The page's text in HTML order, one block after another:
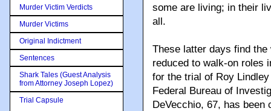
some are living; in their
all.
These latter days find the
reduced to walk-on roles
for the trial of Roy
Federal Bureau of
DeVecchio, 67, has been
Murder Victim Verdicts
Murder Victims
Original Indictment
Sentences
Shark Tales (Guest Analysis
from Attorney Joseph Lopez)
Trial Capsule